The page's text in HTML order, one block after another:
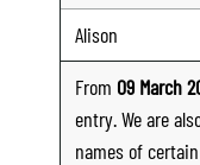
Alison
From 09 March
entry. We are
names of